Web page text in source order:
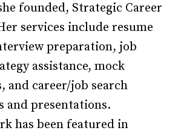
founded, Strategic Career
services include resume
preparation, job
assistance, mock
and career/job search
and presentations.
has been featured in